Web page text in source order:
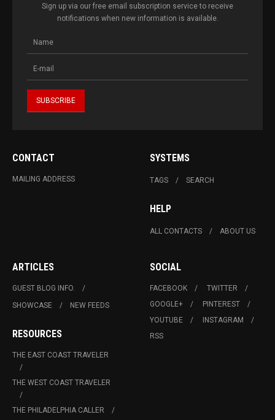
Sign up via our free email subscription service to receive
notifications when new information is available.
CONTACT
MAILING ADDRESS
SYSTEMS
TAGS SEARCH
HELP
ALL CONTACTS ABOUT US
ARTICLES
GUEST BLOG INFO.
SHOWCASE
NEW FEEDS
RESOURCES
THE EAST COAST TRAVELER
THE WEST COAST TRAVELER
THE PHILADELPHIA CALLER
SOCIAL
FACEBOOK
TWITTER
GOOGLE+
PINTEREST
YOUTUBE
INSTAGRAM
RSS